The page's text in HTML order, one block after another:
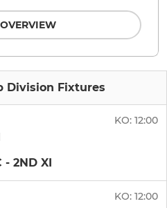
Division Fixtures
KO: 12:00
- 2ND XI
KO: 12:00